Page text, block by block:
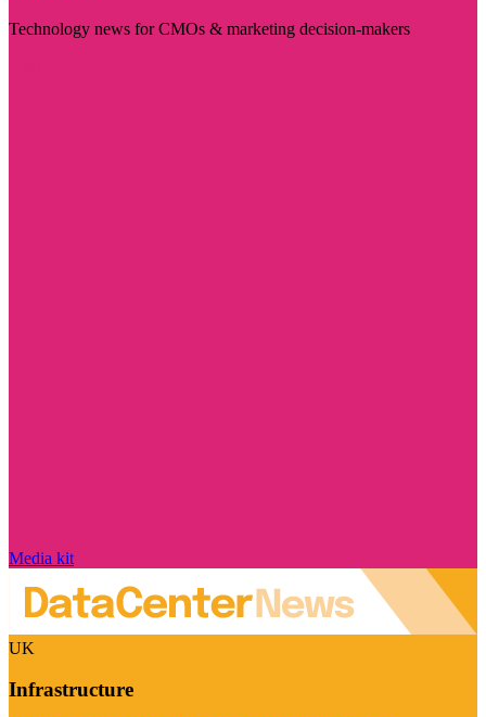
Technology news for CMOs & marketing decision-makers
Media kit
UK
Infrastructure